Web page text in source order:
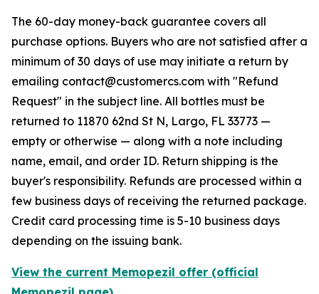
The 60-day money-back guarantee covers all
purchase options. Buyers who are not satisfied after a
minimum of 30 days of use may initiate a return by
emailing contact@customercs.com with "Refund
Request" in the subject line. All bottles must be
returned to 11870 62nd St N, Largo, FL 33773 —
empty or otherwise — along with a note including
name, email, and order ID. Return shipping is the
buyer's responsibility. Refunds are processed within a
few business days of receiving the returned package.
Credit card processing time is 5-10 business days
depending on the issuing bank.
View the current Memopezil offer (official